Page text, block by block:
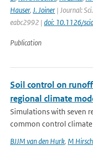
Hauser, J. Joiner | Journal:
eabc2992 | doi: 10.1126/
Publication
Soil control on
regional climate
Simulations with seven
common control
BJJM van den Hurk, M